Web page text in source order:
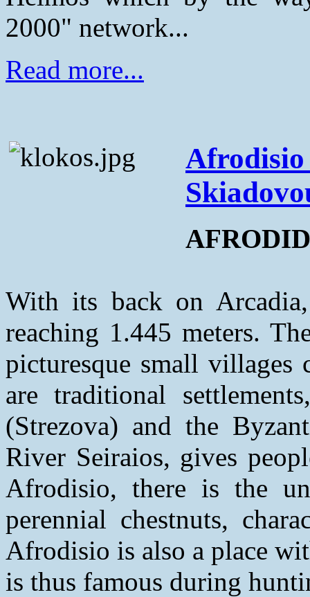
2000" network...
Read more...
With its back on
reaching 1.445 meters.
picturesque small villages
are traditional
(Strezova) and the
River Seiraios, gives
Afrodisio, there is the
perennial chestnuts,
Afrodisio is also a place
is thus famous during